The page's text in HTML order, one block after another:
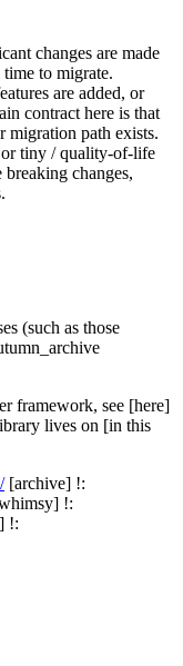
changes are made
to migrate.
are added, or
contract here is that
migration path exists.
tiny / quality-of-life
breaking changes,
(such as those
framework, see [here]
lives on [in this
[archive] !:
!:
!: